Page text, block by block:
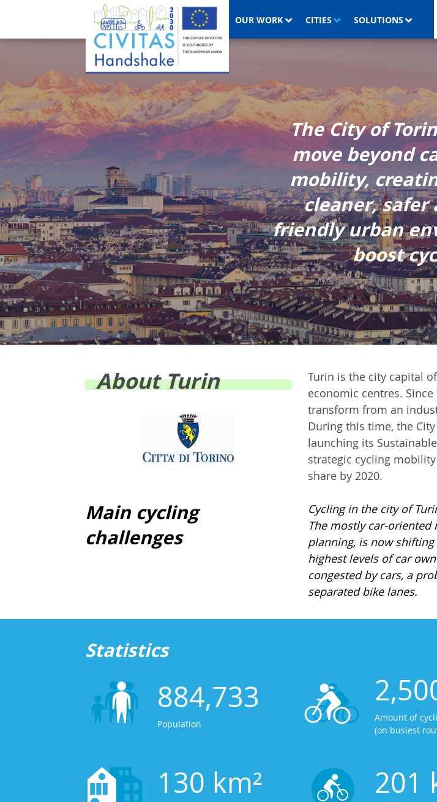
OUR WORK CITIES SOLUTIONS
The City of
move beyond
mobility,
cleaner, safer
friendly urban
boost
About Turin
Turin is the city capital
economic centres.
transform from an
During this time, the
launching its
strategic cycling
share by 2020.
Main cycling
challenges
Cycling in the city of
The mostly car-
planning, is now
highest levels of car
congested by cars, a
separated bike lanes.
Statistics
884,733
Population
Amount of
(on busiest
130 km² 201